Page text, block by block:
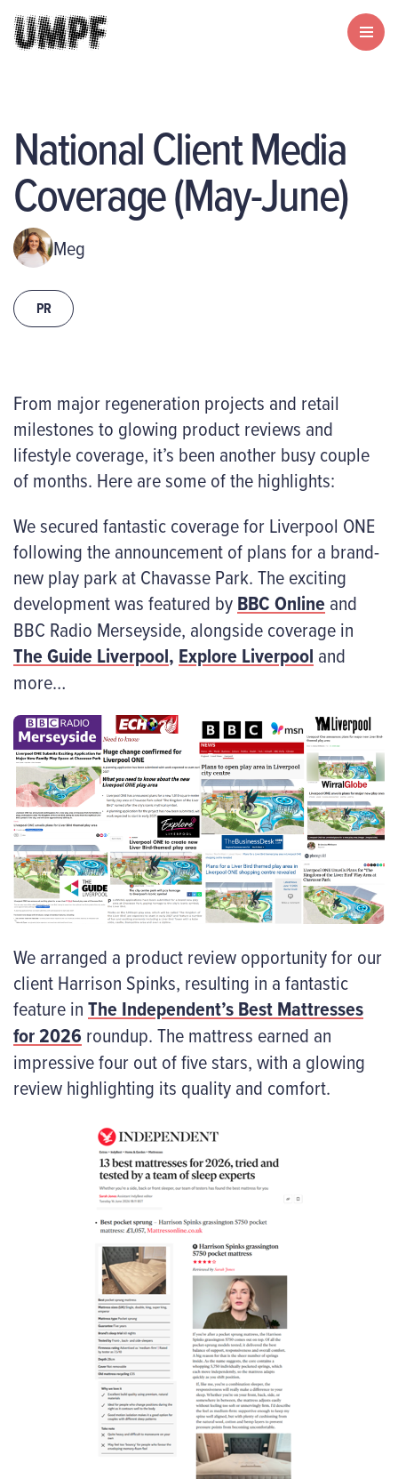
National Client Media
Coverage (May-June)
Meg
PR
From major regeneration projects and retail
milestones to glowing product reviews and
lifestyle coverage, it’s been another busy couple
of months. Here are some of the highlights:
We secured fantastic coverage for Liverpool ONE
following the announcement of plans for a brand-
new play park at Chavasse Park. The exciting
development was featured byBBC Onlineand
BBC Radio Merseyside, alongside coverage in
The Guide Liverpool, Explore Liverpool and
more…
We arranged a product review opportunity for our
client Harrison Spinks, resulting in a fantastic
feature inThe Independent’s Best Mattresses
for 2026 roundup. The mattress earned an
impressive four out of five stars, with a glowing
review highlighting its quality and comfort.